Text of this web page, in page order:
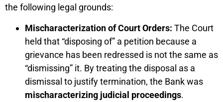
the following legal grounds:
Mischaracterization of Court Orders: The Court
held that “disposing of” a petition because a
grievance has been redressed is not the same as
“dismissing” it. By treating the disposal as a
dismissal to justify termination, the Bank was
mischaracterizing judicial proceedings.